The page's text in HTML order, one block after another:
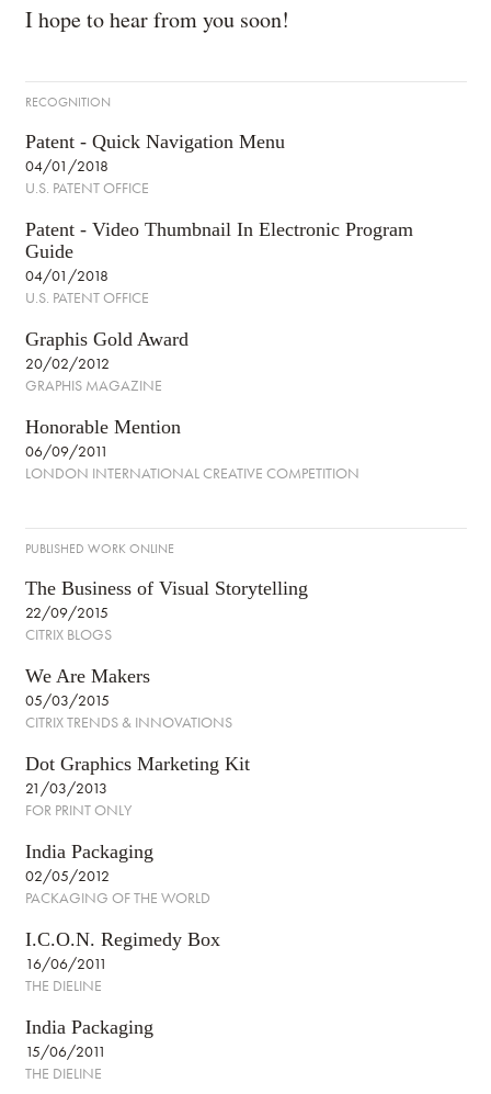
I hope to hear from you soon!
RECOGNITION
Patent - Quick Navigation Menu
04/01/2018
U.S. PATENT OFFICE
Patent - Video Thumbnail In Electronic Program
Guide
04/01/2018
U.S. PATENT OFFICE
Graphis Gold Award
20/02/2012
GRAPHIS MAGAZINE
Honorable Mention
06/09/2011
LONDON INTERNATIONAL CREATIVE COMPETITION
PUBLISHED WORK ONLINE
The Business of Visual Storytelling
22/09/2015
CITRIX BLOGS
We Are Makers
05/03/2015
CITRIX TRENDS & INNOVATIONS
Dot Graphics Marketing Kit
21/03/2013
FOR PRINT ONLY
India Packaging
02/05/2012
PACKAGING OF THE WORLD
I.C.O.N. Regimedy Box
16/06/2011
THE DIELINE
India Packaging
15/06/2011
THE DIELINE